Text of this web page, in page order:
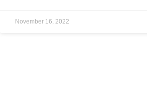
November 16, 2022